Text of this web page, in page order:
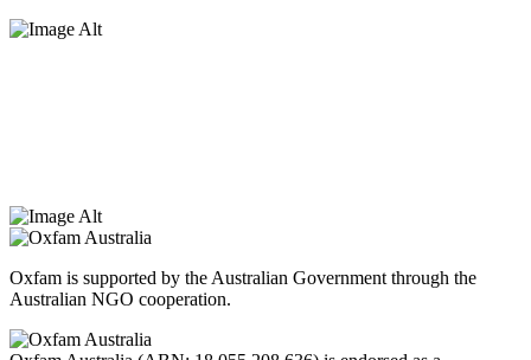
Oxfam is supported by the Australian Government through the
Australian NGO cooperation.